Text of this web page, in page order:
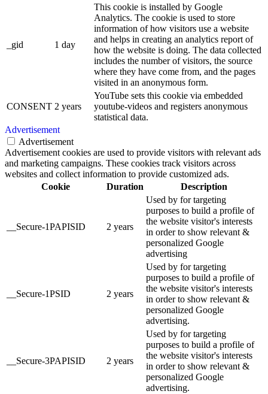
_gid 1 day
This cookie is installed by Google
Analytics. The cookie is used to store
information of how visitors use a website
and helps in creating an analytics report of
how the website is doing. The data collected
includes the number of visitors, the source
where they have come from, and the pages
visited in an anonymous form.
CONSENT 2 years
YouTube sets this cookie via embedded
youtube-videos and registers anonymous
statistical data.
Advertisement
Advertisement
Advertisement cookies are used to provide visitors with relevant ads
and marketing campaigns. These cookies track visitors across
websites and collect information to provide customized ads.
Cookie
Duration Description
__Secure-1PAPISID 2 years
Used by for targeting
purposes to build a profile of
the website visitor's interests
in order to show relevant &
personalized Google
advertising
__Secure-1PSID 2 years
Used by for targeting
purposes to build a profile of
the website visitor's interests
in order to show relevant &
personalized Google
advertising.
__Secure-3PAPISID 2 years
Used by for targeting
purposes to build a profile of
the website visitor's interests
in order to show relevant &
personalized Google
advertising.